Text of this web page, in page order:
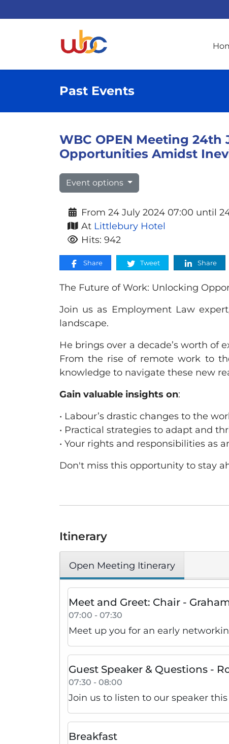
Past Events
WBC OPEN Meeting 24th
Opportunities Amidst
Event options
From 24 July 2024 07:00 until
At Littlebury Hotel
Hits: 942
Share Tweet Share
The Future of Work: Unlocking
Join us as Employment Law
landscape.
He brings over a decade’s worth
From the rise of remote work to
knowledge to navigate these new
Gain valuable insights on:
• Labour’s drastic changes to the
• Practical strategies to adapt and
• Your rights and responsibilities as
Don't miss this opportunity to stay
Itinerary
Open Meeting Itinerary
Meet and Greet: Chair -
07:00 - 07:30
Meet up you for an early
Guest Speaker & Questions -
07:30 - 08:00
Join us to listen to our speaker
Breakfast